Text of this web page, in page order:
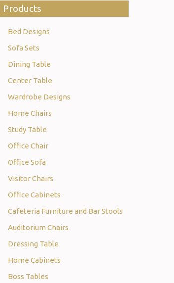
Products
Bed Designs
Sofa Sets
Dining Table
Center Table
Wardrobe Designs
Home Chairs
Study Table
Office Chair
Office Sofa
Visitor Chairs
Office Cabinets
Cafeteria Furniture and Bar Stools
Auditorium Chairs
Dressing Table
Home Cabinets
Boss Tables